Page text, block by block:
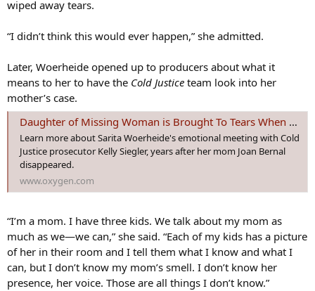
wiped away tears.
“I didn’t think this would ever happen,” she admitted.
Later, Woerheide opened up to producers about what it
means to her to have the Cold Justice team look into her
mother’s case.
Daughter of Missing Woman is Brought To Tears When Cold Justice Takes on the Case | Oxygen
Learn more about Sarita Woerheide's emotional meeting with Cold
Justice prosecutor Kelly Siegler, years after her mom Joan Bernal
disappeared.
www.oxygen.com
“I’m a mom. I have three kids. We talk about my mom as
much as we—we can,” she said. “Each of my kids has a picture
of her in their room and I tell them what I know and what I
can, but I don’t know my mom’s smell. I don’t know her
presence, her voice. Those are all things I don’t know.”